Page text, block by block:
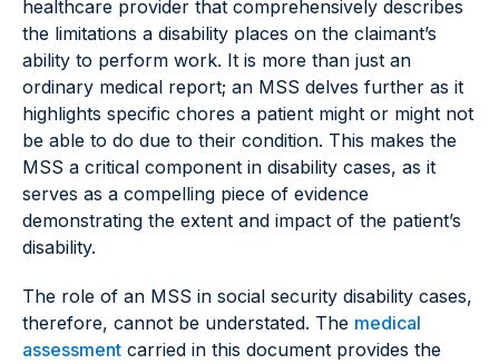
healthcare provider that comprehensively describes
the limitations a disability places on the claimant’s
ability to perform work. It is more than just an
ordinary medical report; an MSS delves further as it
highlights specific chores a patient might or might not
be able to do due to their condition. This makes the
MSS a critical component in disability cases, as it
serves as a compelling piece of evidence
demonstrating the extent and impact of the patient’s
disability.
The role of an MSS in social security disability cases,
therefore, cannot be understated. The medical
assessment carried in this document provides the